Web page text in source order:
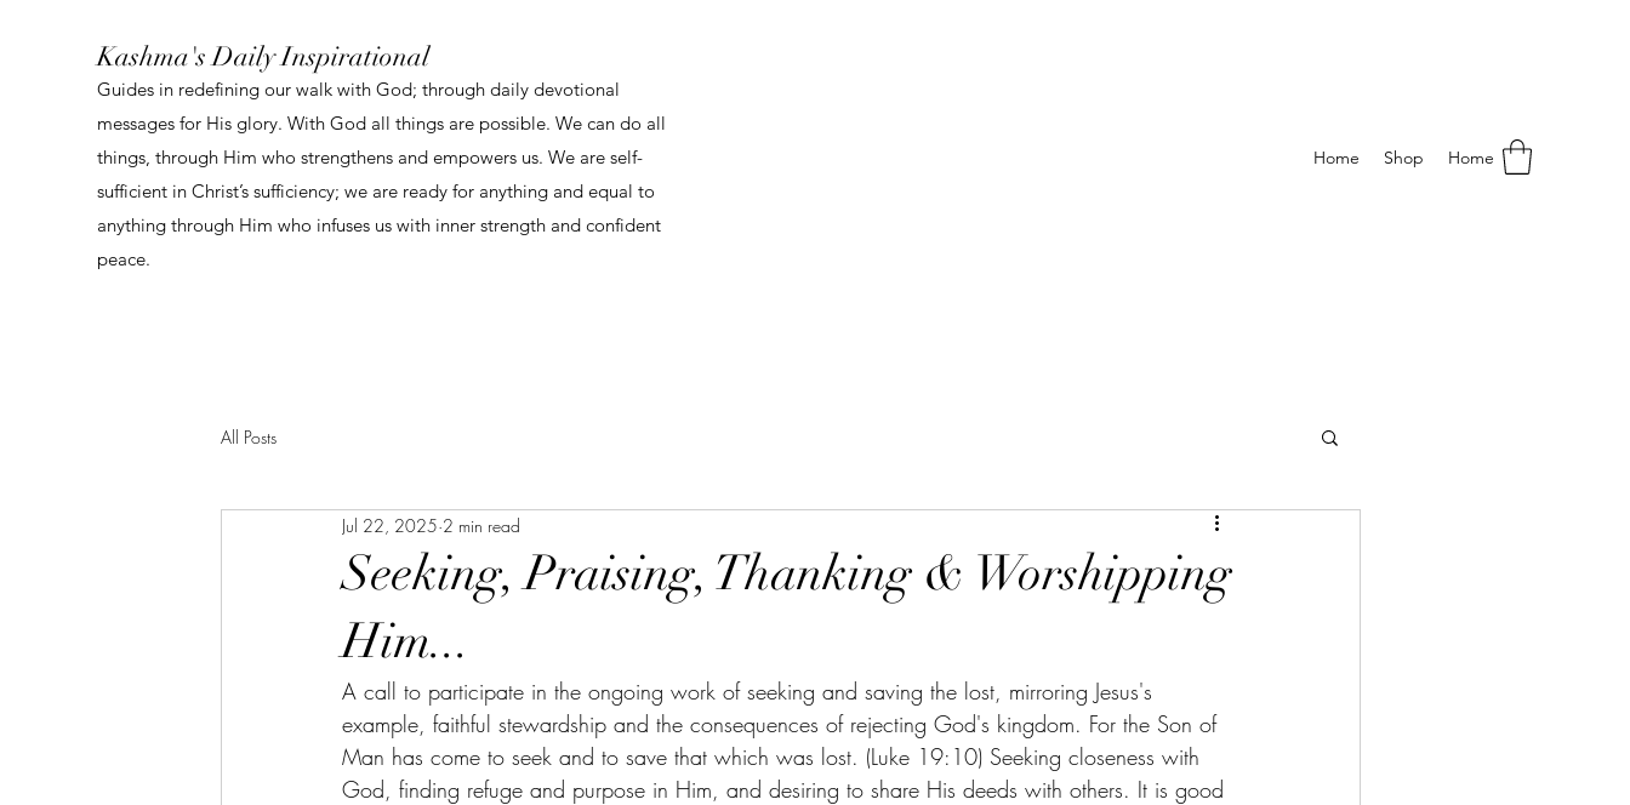
Kashma's Daily Inspirational
Guides in redefining our walk with God; through daily devotional
messages for His glory. With God all things are possible. We can do all
things, through Him who strengthens and empowers us. We are self-
sufficient in Christ’s sufficiency; we are ready for anything and equal to
anything through Him who infuses us with inner strength and confident
peace.
Home Shop Home
All Posts
Seeking, Praising, Thanking & Worshipping
Him...
Jul 22, 2025 2 min read
A call to participate in the ongoing work of seeking and saving the lost, mirroring Jesus's
example, faithful stewardship and the consequences of rejecting God's kingdom. For the Son of
Man has come to seek and to save that which was lost. (Luke 19:10) Seeking closeness with
God, finding refuge and purpose in Him, and desiring to share His deeds with others. It is good